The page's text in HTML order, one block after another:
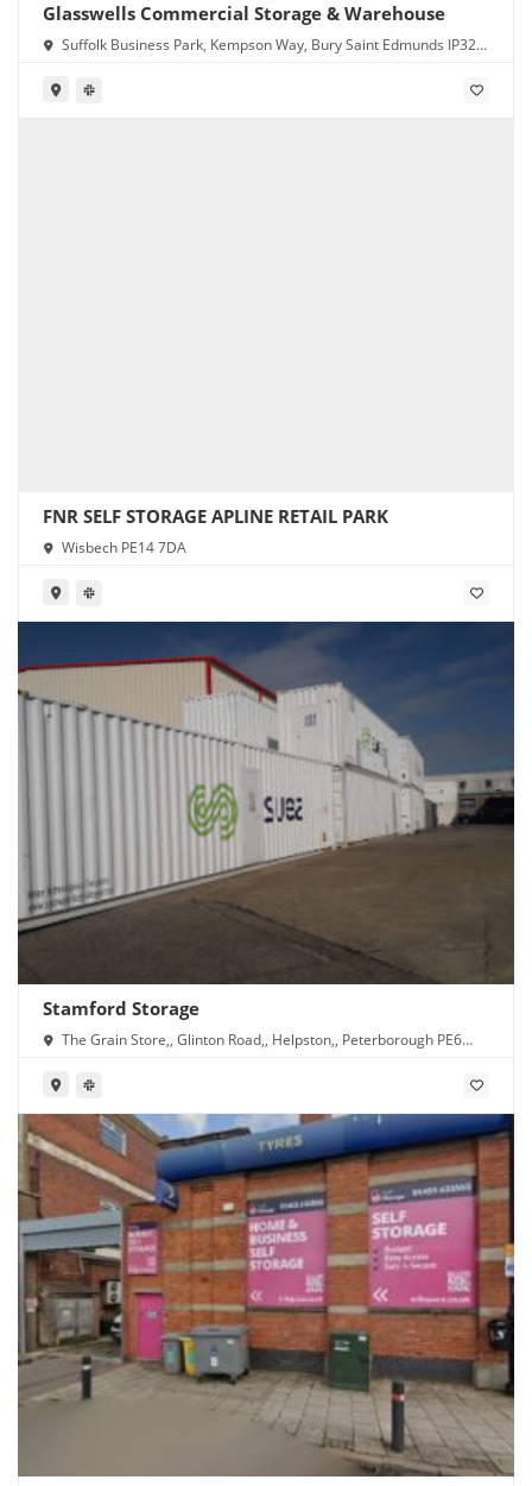
Glasswells Commercial Storage & Warehouse
Suffolk Business Park, Kempson Way, Bury Saint Edmunds IP32
FNR SELF STORAGE APLINE RETAIL PARK
Wisbech PE14 7DA
Stamford Storage
The Grain Store,, Glinton Road,, Helpston,, Peterborough PE6